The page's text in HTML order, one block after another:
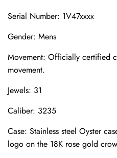
Serial Number: 1V47xxxx
Gender: Mens
Movement: Officially certified
movement.
Jewels: 31
Caliber: 3235
Case: Stainless steel Oyster
logo on the 18K rose gold